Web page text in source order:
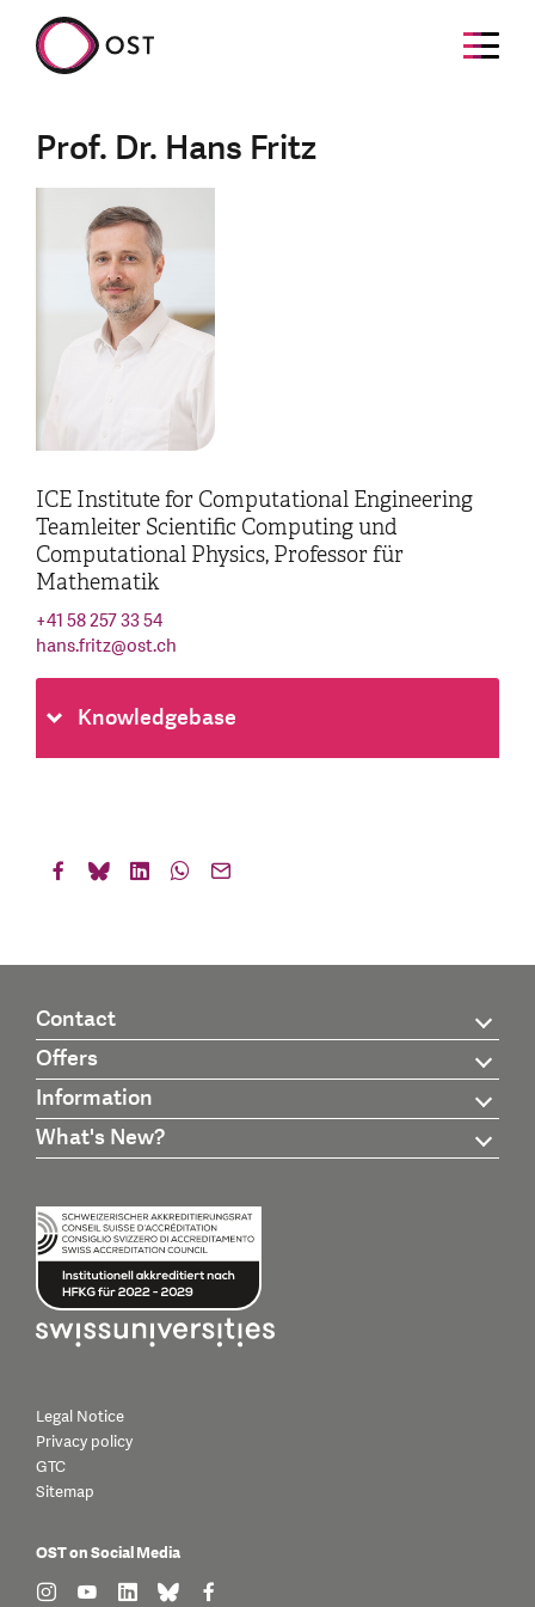
Prof. Dr. Hans Fritz
ICE Institute for Computational Engineering
Teamleiter Scientific Computing und
Computational Physics, Professor für
Mathematik
+41 58 257 33 54
hans.fritz@ost.ch
Knowledgebase
Contact
Offers
Information
What's New?
Legal Notice
Privacy policy
GTC
Sitemap
OST on Social Media
find us on: instagram
find us on: youtube
find us on: linkedin
find us on: bluesky
find us on: facebook